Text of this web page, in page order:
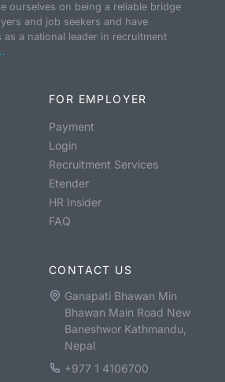
ourselves on being a reliable bridge
and job seekers and have
as a national leader in recruitment
FOR EMPLOYER
Payment
Login
Recruitment Services
Etender
HR Insider
FAQ
CONTACT US
Ganapati Bhawan Min
Bhawan Main Road New
Baneshwor Kathmandu,
Nepal
+977 1 4106700